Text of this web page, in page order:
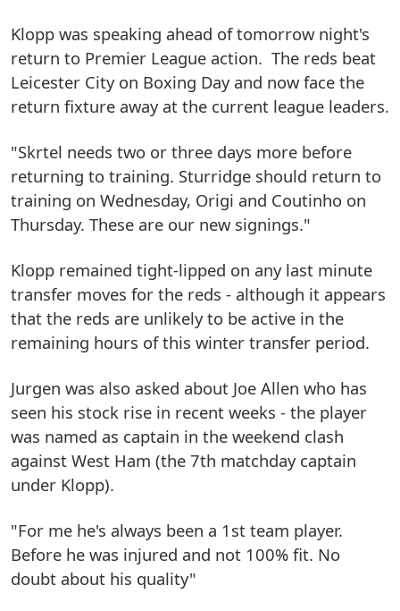
Klopp was speaking ahead of tomorrow night's
return to Premier League action. The reds beat
Leicester City on Boxing Day and now face the
return fixture away at the current league leaders.
"Skrtel needs two or three days more before
returning to training. Sturridge should return to
training on Wednesday, Origi and Coutinho on
Thursday. These are our new signings."
Klopp remained tight-lipped on any last minute
transfer moves for the reds - although it appears
that the reds are unlikely to be active in the
remaining hours of this winter transfer period.
Jurgen was also asked about Joe Allen who has
seen his stock rise in recent weeks - the player
was named as captain in the weekend clash
against West Ham (the 7th matchday captain
under Klopp).
"For me he's always been a 1st team player.
Before he was injured and not 100% fit. No
doubt about his quality"